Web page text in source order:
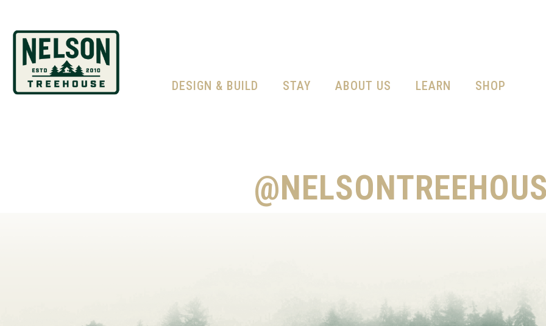
DESIGN & BUILD STAY ABOUT US LEARN SHOP